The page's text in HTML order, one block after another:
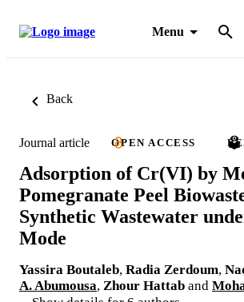
Menu
Back
Journal article OPEN ACCESS
Adsorption of Cr(VI) by
Pomegranate Peel
Synthetic Wastewater
Mode
Yassira Boutaleb, Radia Zerdoum,
A. Abumousa, Zhour Hattab and